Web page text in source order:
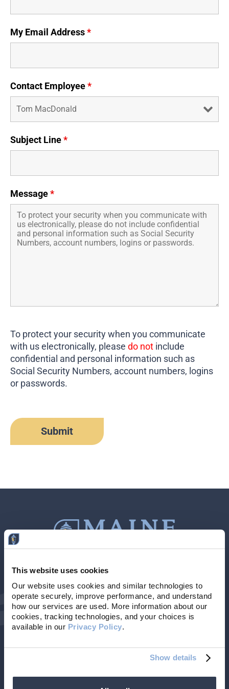
This website uses cookies
Our website uses cookies and similar technologies to
operate securely, improve performance, and understand
how our services are used. More information about our
cookies, tracking technologies, and your choices is
available in our Privacy Policy.
Show details
If you have issues logging into your accounts, please contact us at
My Email Address*
Contact Employee*
Subject Line*
Message*
To protect your security when you communicate
with us electronically, please do not include
confidential and personal information such as
Social Security Numbers, account numbers, logins
or passwords.
Contact Us
Locations & HoursNMLS # 405614